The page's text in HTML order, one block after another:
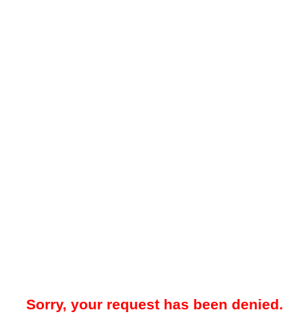
Sorry, your request has been denied.